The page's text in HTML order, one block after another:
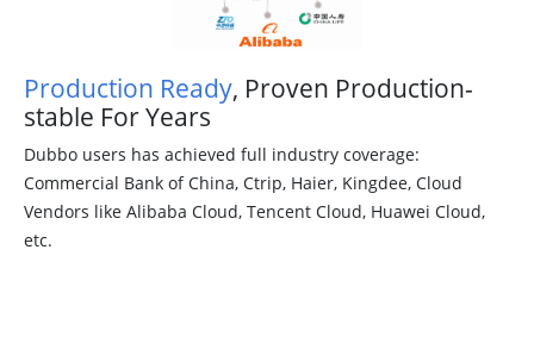
Production Ready, Proven Production-
stable For Years
Dubbo users has achieved full industry coverage:
Commercial Bank of China, Ctrip, Haier, Kingdee, Cloud
Vendors like Alibaba Cloud, Tencent Cloud, Huawei Cloud,
etc.